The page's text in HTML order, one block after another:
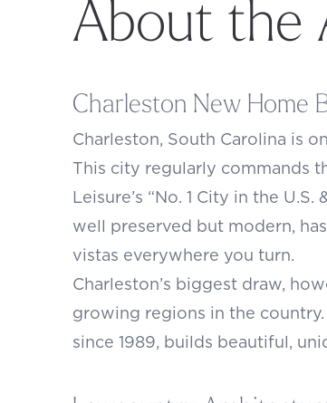
About the
Charleston New Home
Charleston, South Carolina is
This city regularly commands
Leisure’s “No. 1 City in the
well preserved but modern,
vistas everywhere you turn.
Charleston’s biggest draw,
growing regions in the
since 1989, builds beautiful,